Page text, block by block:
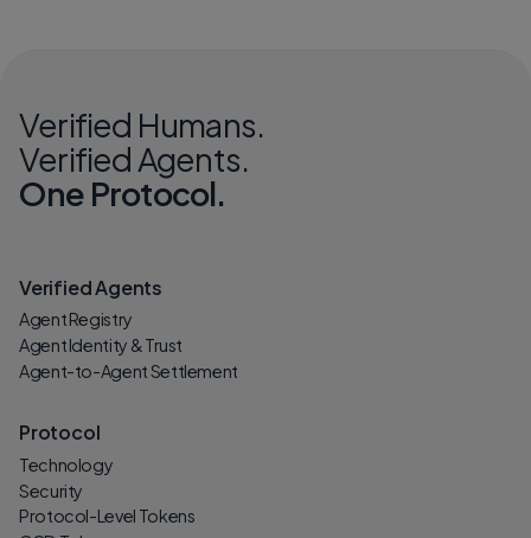
Verified Humans.
Verified Agents.
One Protocol.
Verified Agents
Agent Registry
Agent Identity & Trust
Agent-to-Agent Settlement
Protocol
Technology
Security
Protocol-Level Tokens